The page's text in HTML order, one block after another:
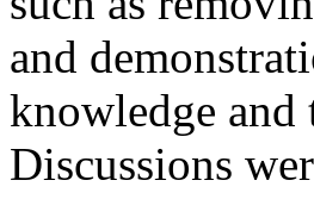
and
knowledge and
Discussions